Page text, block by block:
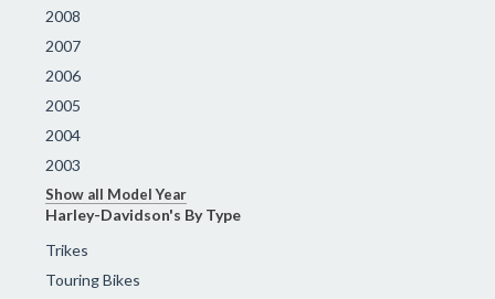
2008
2007
2006
2005
2004
2003
Show all Model Year
Harley-Davidson's By Type
Trikes
Touring Bikes